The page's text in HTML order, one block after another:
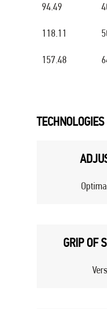
94.49
118.11
157.48
TECHNOLOGIES
GRIP OF